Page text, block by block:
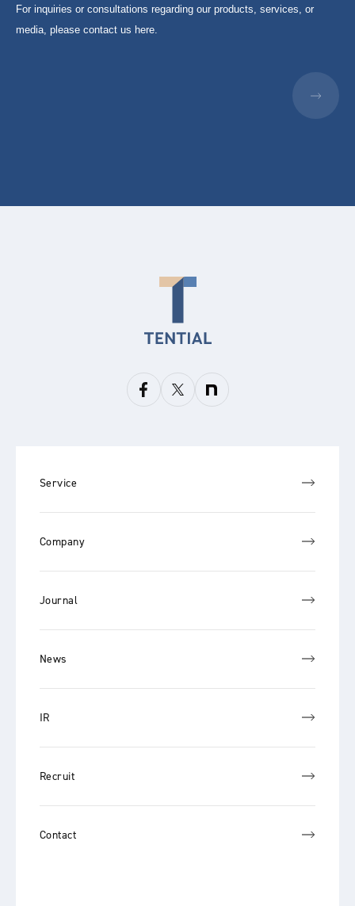
For inquiries or consultations regarding our products, services, or
media, please contact us here.
Service
Company
Journal
News
IR
Recruit
Contact